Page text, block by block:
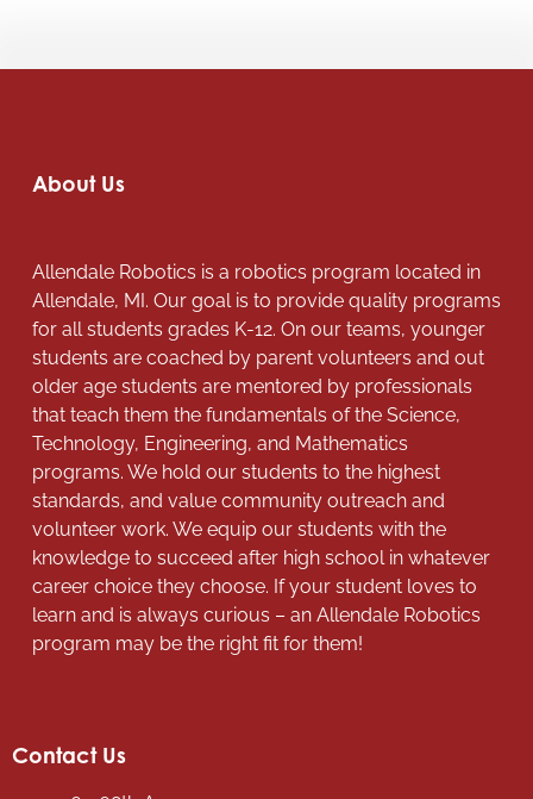
About Us
Allendale Robotics is a robotics program located in
Allendale, MI. Our goal is to provide quality programs
for all students grades K-12. On our teams, younger
students are coached by parent volunteers and out
older age students are mentored by professionals
that teach them the fundamentals of the Science,
Technology, Engineering, and Mathematics
programs. We hold our students to the highest
standards, and value community outreach and
volunteer work. We equip our students with the
knowledge to succeed after high school in whatever
career choice they choose. If your student loves to
learn and is always curious – an Allendale Robotics
program may be the right fit for them!
Contact Us